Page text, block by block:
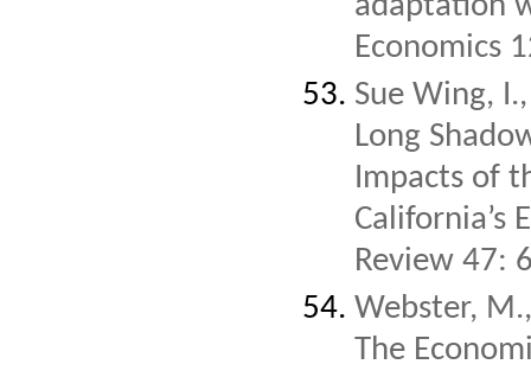
Economics
Sue Wing,
Long
Impacts of
California’s
Review 47:
Webster,
The